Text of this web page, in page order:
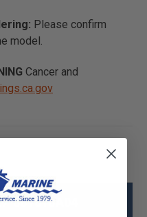
Please confirm
model.
Cancer and
887810A04